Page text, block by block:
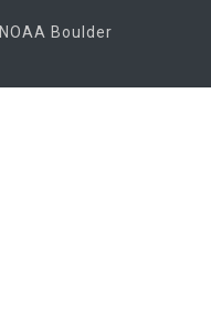
NOAA Boulder